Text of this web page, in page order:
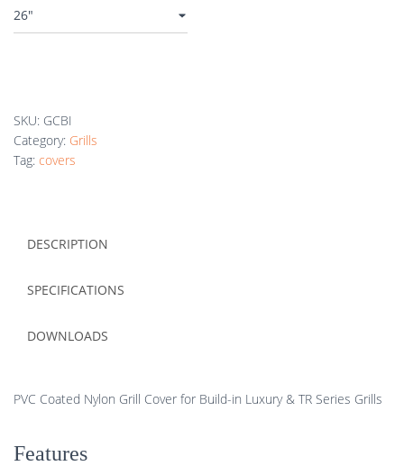
through
SKU: GCBI
Category: Grills
Tag: covers
DESCRIPTION
SPECIFICATIONS
DOWNLOADS
PVC Coated Nylon Grill Cover for Build-in Luxury & TR Series Grills
Features